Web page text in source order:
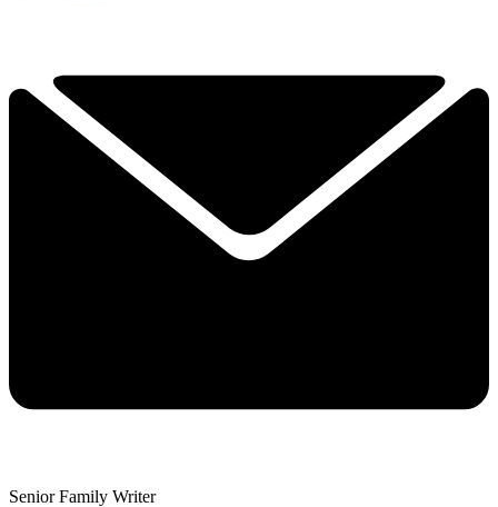
Senior Family Writer